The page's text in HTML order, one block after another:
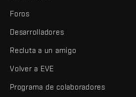
Foros
Desarrolladores
Recluta a un amigo
Volver a EVE
Programa de colaboradores